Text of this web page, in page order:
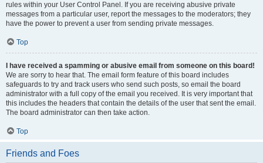
rules within your User Control Panel. If you are receiving abusive private
messages from a particular user, report the messages to the moderators; they
have the power to prevent a user from sending private messages.
Top
I have received a spamming or abusive email from someone on this board!
We are sorry to hear that. The email form feature of this board includes
safeguards to try and track users who send such posts, so email the board
administrator with a full copy of the email you received. It is very important that
this includes the headers that contain the details of the user that sent the email.
The board administrator can then take action.
Top
Friends and Foes